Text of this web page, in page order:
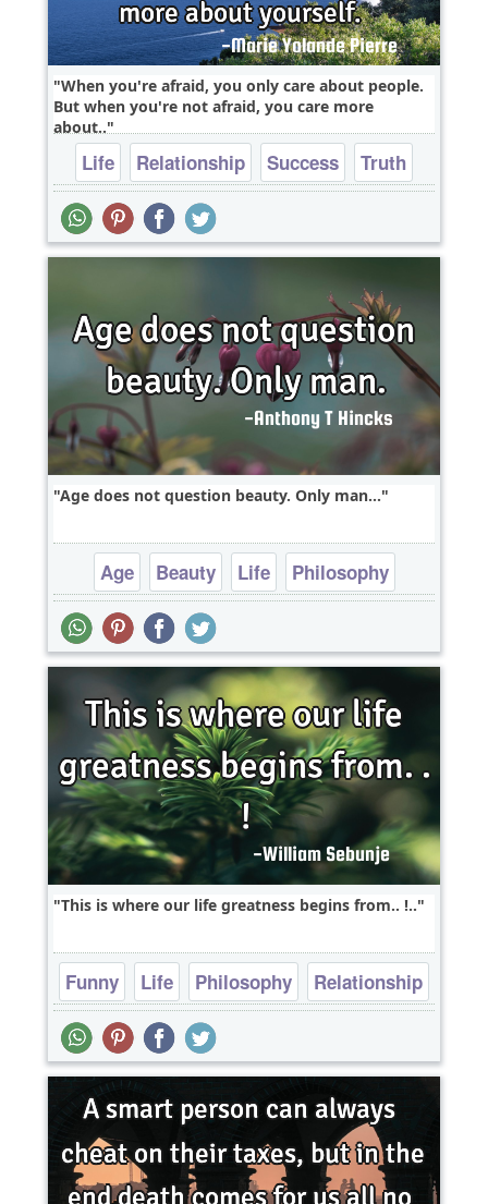
When you're afraid, you only care about people.
But when you're not afraid, you care more
about..
Life Relationship Success Truth
Age does not question beauty. Only man...
Age Beauty Life
Philosophy
Relationship
This is where our life greatness begins from.. !..
Funny Life Philosophy
Relationship